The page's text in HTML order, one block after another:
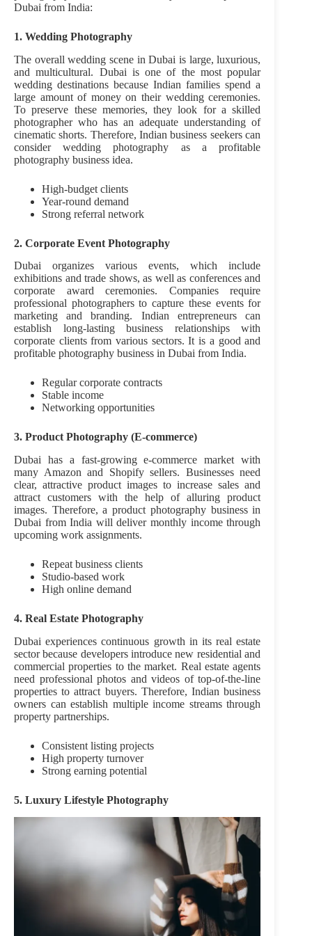
Dubai from India:
1. Wedding Photography
The overall wedding scene in Dubai is large, luxurious,
and multicultural. Dubai is one of the most popular
wedding destinations because Indian families spend a
large amount of money on their wedding ceremonies.
To preserve these memories, they look for a skilled
photographer who has an adequate understanding of
cinematic shorts. Therefore, Indian business seekers can
consider wedding photography as a profitable
photography business idea.
High-budget clients
Year-round demand
Strong referral network
2. Corporate Event Photography
Dubai organizes various events, which include
exhibitions and trade shows, as well as conferences and
corporate award ceremonies. Companies require
professional photographers to capture these events for
marketing and branding. Indian entrepreneurs can
establish long-lasting business relationships with
corporate clients from various sectors. It is a good and
profitable photography business in Dubai from India.
Regular corporate contracts
Stable income
Networking opportunities
3. Product Photography (E-commerce)
Dubai has a fast-growing e-commerce market with
many Amazon and Shopify sellers. Businesses need
clear, attractive product images to increase sales and
attract customers with the help of alluring product
images. Therefore, a product photography business in
Dubai from India will deliver monthly income through
upcoming work assignments.
Repeat business clients
Studio-based work
High online demand
4. Real Estate Photography
Dubai experiences continuous growth in its real estate
sector because developers introduce new residential and
commercial properties to the market. Real estate agents
need professional photos and videos of top-of-the-line
properties to attract buyers. Therefore, Indian business
owners can establish multiple income streams through
property partnerships.
Consistent listing projects
High property turnover
Strong earning potential
5. Luxury Lifestyle Photography